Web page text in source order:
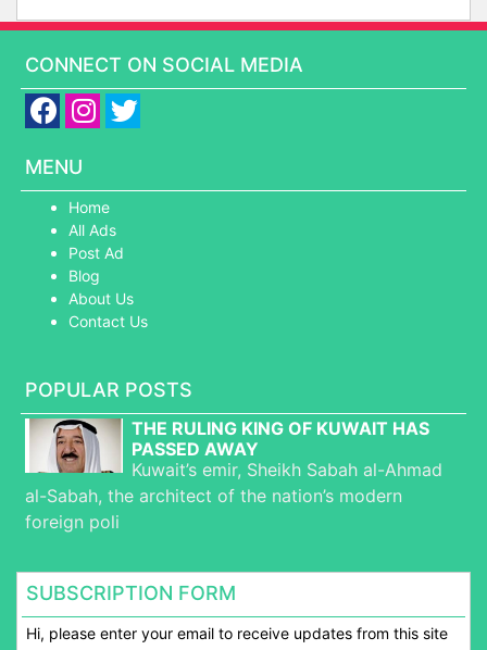
CONNECT ON SOCIAL MEDIA
MENU
Home
All Ads
Post Ad
Blog
About Us
Contact Us
POPULAR POSTS
THE RULING KING OF KUWAIT HAS
PASSED AWAY
Kuwait’s emir, Sheikh Sabah al-Ahmad
al-Sabah, the architect of the nation’s modern
foreign poli
SUBSCRIPTION FORM
Hi, please enter your email to receive updates from this site